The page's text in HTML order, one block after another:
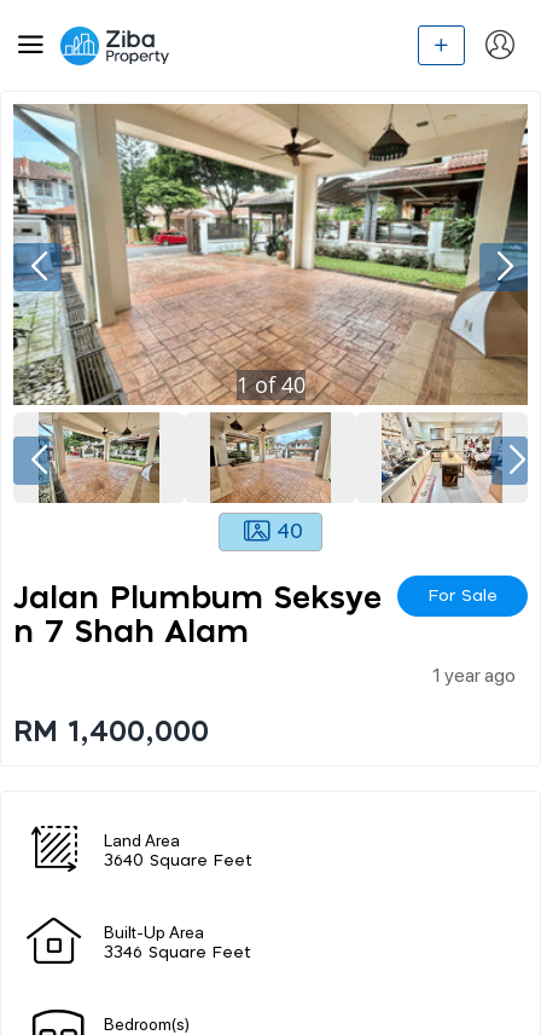
1of40
40
Jalan Plumbum Seksye
N 7 Shah Alam
For Sale
1 year ago
RM 1,400,000
Land Area
3640 Square Feet
Built-Up Area
3346 Square Feet
Bedroom(s)